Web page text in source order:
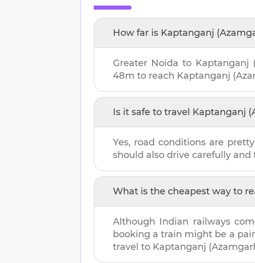
How far is Kaptanganj
Greater Noida to Kaptanganj
48m to reach Kaptanganj
Is it safe to travel Kaptanganj
Yes, road conditions are
should also drive carefully
What is the cheapest way to
Although Indian railways
booking a train might be a
travel to Kaptanganj